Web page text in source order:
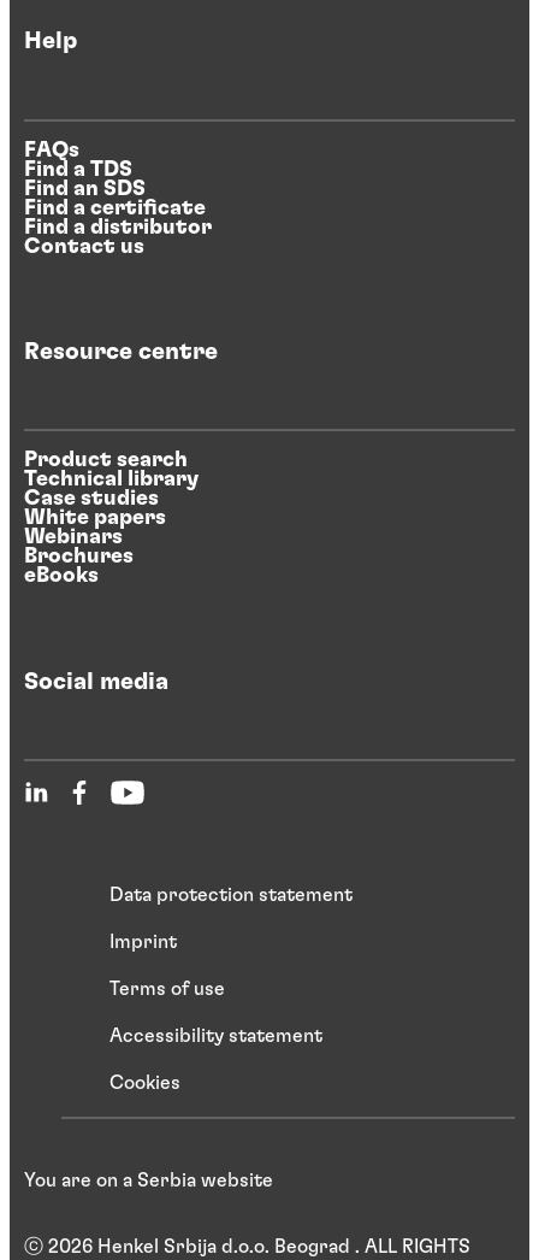
Help
FAQs
Find a TDS
Find an SDS
Find a certificate
Find a distributor
Contact us
Resource centre
Product search
Technical library
Case studies
White papers
Webinars
Brochures
eBooks
Social media
Data protection statement
Imprint
Terms of use
Accessibility statement
Cookies
ⓒ 2026 Henkel Srbija d.o.o. Beograd . ALL RIGHTS
You are on a Serbia website